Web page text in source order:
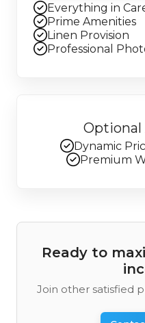
Everything in
Prime Amenities
Linen Provision
Professional
Optional
Dynamic
Premium
Ready to
Join other satisfied